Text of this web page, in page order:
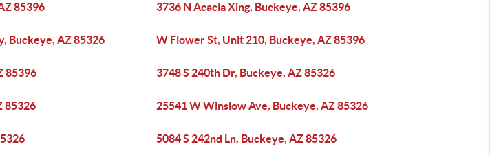
85396 3736 N Acacia Xing, Buckeye, AZ 85396
Buckeye, AZ 85326 W Flower St, Unit 210, Buckeye, AZ 85396
85396 3748 S 240th Dr, Buckeye, AZ 85326
85326 25541 W Winslow Ave, Buckeye, AZ 85326
5084 S 242nd Ln, Buckeye, AZ 85326